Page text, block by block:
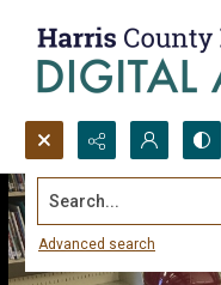
Search...
Advanced search